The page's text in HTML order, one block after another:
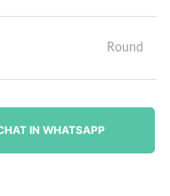
Round
IN WHATSAPP